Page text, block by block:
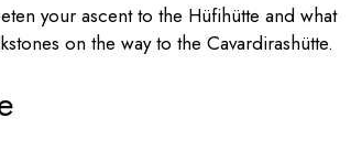
your ascent to the Hüfihütte and what
on the way to the Cavardirashütte.